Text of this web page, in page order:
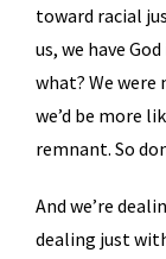
toward racial
us, we have
what? We were
we’d be more
remnant. So
And we’re
dealing just